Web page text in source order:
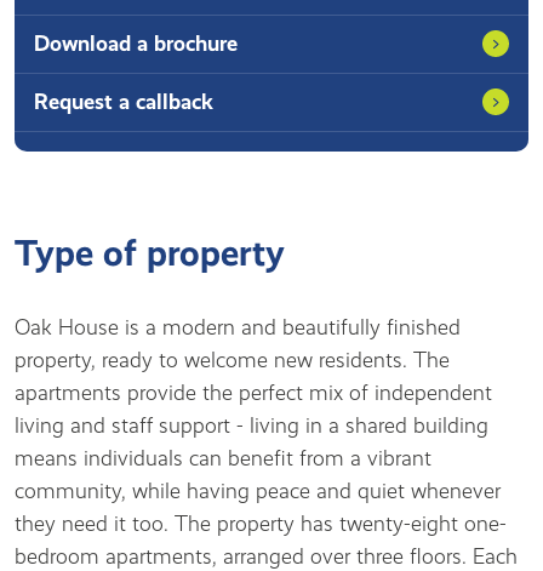
Type of property
Oak House is a modern and beautifully finished
property, ready to welcome new residents. The
apartments provide the perfect mix of independent
living and staff support - living in a shared building
means individuals can benefit from a vibrant
community, while having peace and quiet whenever
they need it too. The property has twenty-eight one-
bedroom apartments, arranged over three floors. Each
Download a brochure
Request a callback